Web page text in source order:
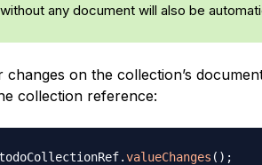
any document will also be
on the collection’s
collection reference:
.valueChanges ( ) ;